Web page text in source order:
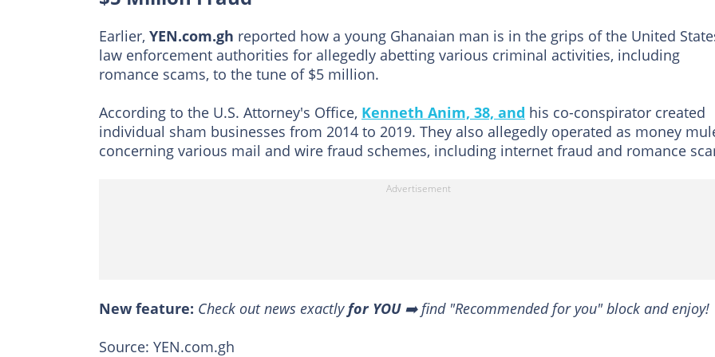
Earlier, YEN.com.gh reported how a young Ghanaian man is in the grips of the United
law enforcement authorities for allegedly abetting various criminal activities, including
romance scams, to the tune of $5 million.
According to the U.S. Attorney's Office, Kenneth Anim, 38, and his co-conspirator created
individual sham businesses from 2014 to 2019. They also allegedly operated as money
concerning various mail and wire fraud schemes, including internet fraud and romance
New feature: Check out news exactly for YOU➡️ find "Recommended for you" block and enjoy!
Source: YEN.com.gh